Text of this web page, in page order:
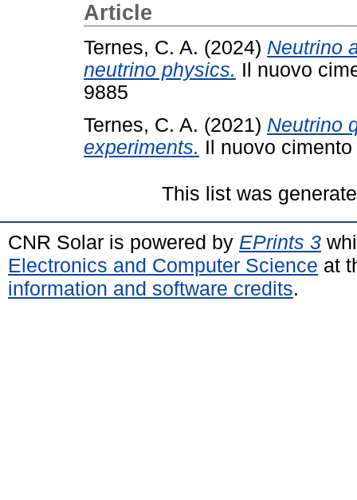
Article
Ternes, C. A. (2024) Neutrino
neutrino physics. Il nuovo
9885
Ternes, C. A. (2021) Neutrino
experiments. Il nuovo
This list was
CNR Solar is powered by EPrints 3
Electronics and Computer Science at
information and software credits.